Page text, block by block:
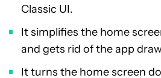
Classic UI.
It simplifies the home
and gets rid of the app
It turns the home screen